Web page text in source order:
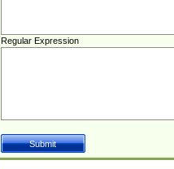
Regular Expression